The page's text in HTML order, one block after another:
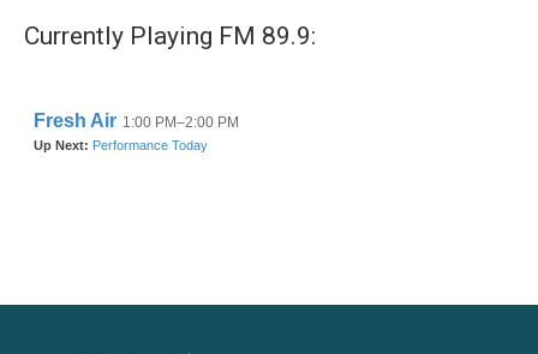
Currently Playing FM 89.9: